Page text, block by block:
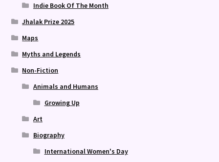
Indie Book Of The Month
Jhalak Prize 2025
Maps
Myths and Legends
Non-Fiction
Animals and Humans
Growing Up
Art
Biography
International Women's Day